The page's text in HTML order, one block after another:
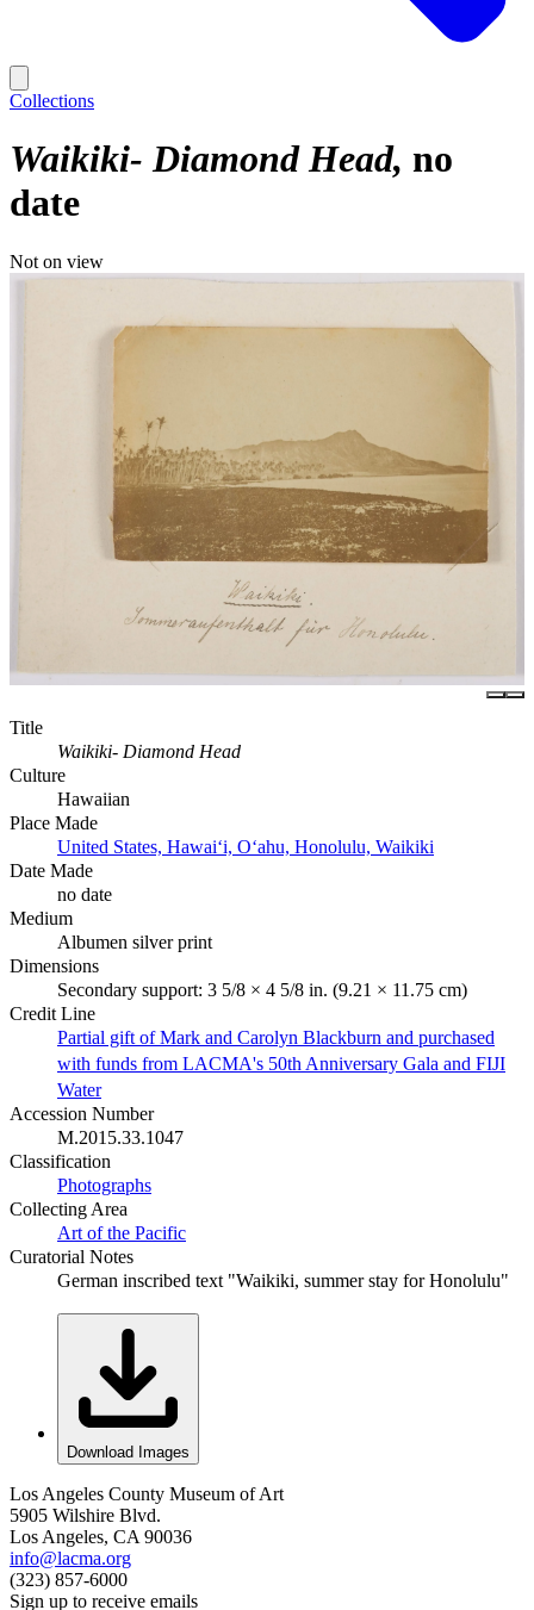
Collections
Waikiki- Diamond Head no
date
Not on view
Title
Waikiki- Diamond Head
Culture
Hawaiian
Place Made
United States, Hawaiʻi, Oʻahu, Honolulu, Waikiki
Date Made
no date
Medium
Albumen silver print
Dimensions
Secondary support: 3 5/8 × 4 5/8 in. (9.21 × 11.75 cm)
Credit Line
Partial gift of Mark and Carolyn Blackburn and purchased
with funds from LACMA's 50th Anniversary Gala and FIJI
Water
Accession Number
M.2015.33.1047
Classification
Photographs
Collecting Area
Art of the Pacific
Curatorial Notes
German inscribed text "Waikiki, summer stay for Honolulu"
Download Images
Los Angeles County Museum of Art
5905 Wilshire Blvd.
Los Angeles, CA 90036
info@lacma.org
(323) 857-6000
Sign up to receive emails